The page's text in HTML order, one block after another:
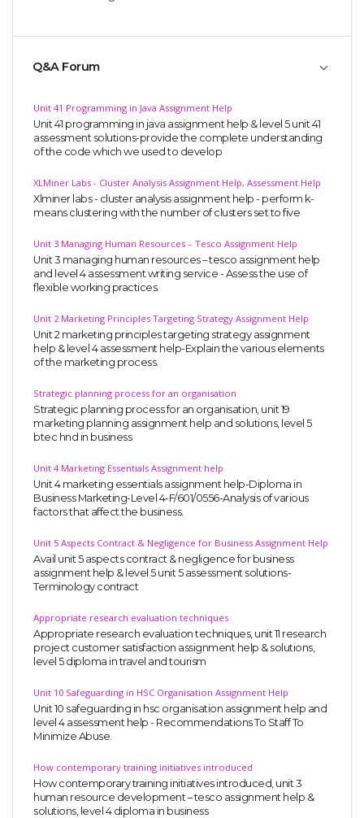
Q&A Forum
Unit 41 Programming in Java Assignment Help
Unit 41 programming in java assignment help & level 5 unit 41
assessment solutions-provide the complete understanding
of the code which we used to develop
XLMiner Labs - Cluster Analysis Assignment Help, Assessment Help
Xlminer labs - cluster analysis assignment help - perform k-
means clustering with the number of clusters set to five
Unit 3 Managing Human Resources – Tesco Assignment Help
Unit 3 managing human resources – tesco assignment help
and level 4 assessment writing service - Assess the use of
flexible working practices.
Unit 2 Marketing Principles Targeting Strategy Assignment Help
Unit 2 marketing principles targeting strategy assignment
help & level 4 assessment help-Explain the various elements
of the marketing process.
Strategic planning process for an organisation
Strategic planning process for an organisation, unit 19
marketing planning assignment help and solutions, level 5
btec hnd in business
Unit 4 Marketing Essentials Assignment help
Unit 4 marketing essentials assignment help-Diploma in
Business Marketing-Level 4-F/601/0556-Analysis of various
factors that affect the business.
Unit 5 Aspects Contract & Negligence for Business Assignment Help
Avail unit 5 aspects contract & negligence for business
assignment help & level 5 unit 5 assessment solutions-
Terminology contract
Appropriate research evaluation techniques
Appropriate research evaluation techniques, unit 11 research
project customer satisfaction assignment help & solutions,
level 5 diploma in travel and tourism
Unit 10 Safeguarding in HSC Organisation Assignment Help
Unit 10 safeguarding in hsc organisation assignment help and
level 4 assessment help - Recommendations To Staff To
Minimize Abuse.
How contemporary training initiatives introduced
How contemporary training initiatives introduced, unit 3
human resource development – tesco assignment help &
solutions, level 4 diploma in business